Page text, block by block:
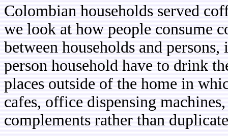
Colombian households served
we look at how people consume
between households and
person household have to drink
places outside of the home in
cafes, office dispensing
complements rather than